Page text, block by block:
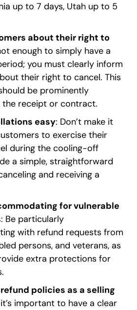
up to 7 days, Utah up to 5
about their right to
enough to simply have a
you must clearly inform
their right to cancel. This
be prominently
the receipt or contract.
easy: Don’t make it
to exercise their
during the cooling-off
a simple, straightforward
and receiving a
for vulnerable
: Be particularly
with refund requests from
persons, and veterans, as
extra protections for
policies as a selling
important to have a clear